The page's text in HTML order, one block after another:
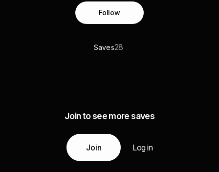
Follow
Saves28
Join to see more saves
Join Log in